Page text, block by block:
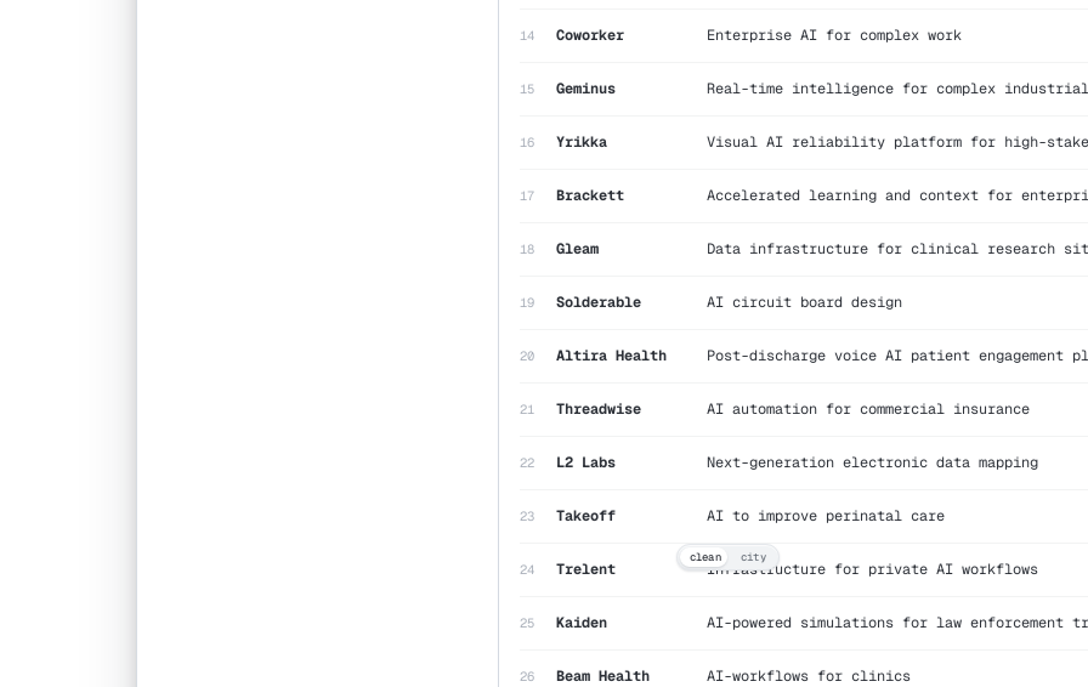
clean city
14 Coworker Enterprise AI for complex work
15 Geminus Real-time intelligence for complex industrial
16 Yrikka Visual AI reliability platform for high-stakes
17 Brackett Accelerated learning and context for
18 Gleam Data infrastructure for clinical research
19 Solderable AI circuit board design
20 Altira Health Post-discharge voice AI patient engagement
21 Threadwise AI automation for commercial insurance
22 L2 Labs Next-generation electronic data mapping
23 Takeoff AI to improve perinatal care
24 Trelent Infrastructure for private AI workflows
25 Kaiden AI-powered simulations for law enforcement
26 Beam Health AI-workflows for clinics